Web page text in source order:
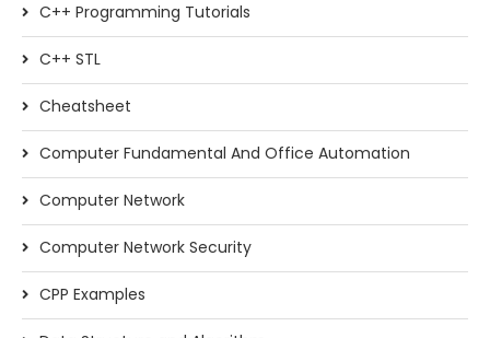
C++ Programming Tutorials
C++ STL
Cheatsheet
Computer Fundamental And Office Automation
Computer Network
Computer Network Security
CPP Examples